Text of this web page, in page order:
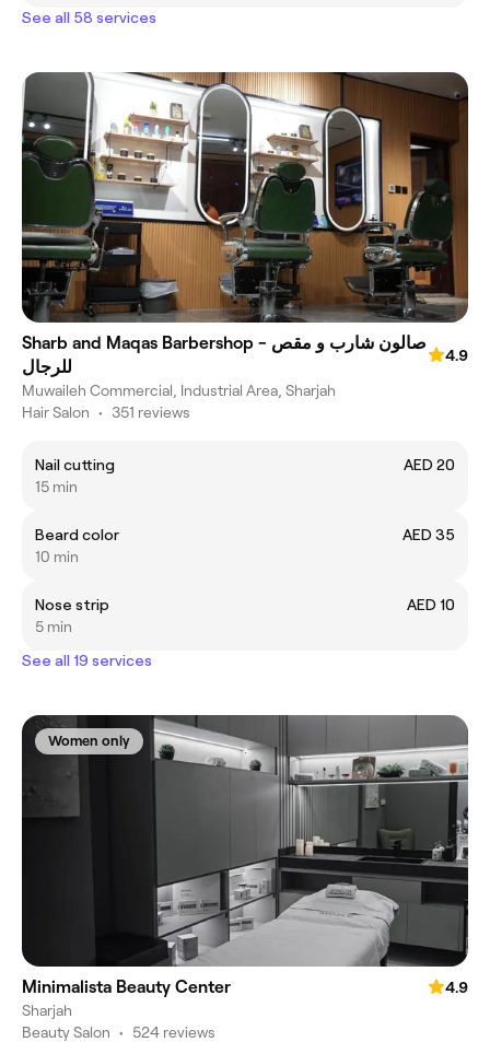
See all 58 services
Sharb and Maqas Barbershop - صالون شارب و مقص
للرجال
4.9
Muwaileh Commercial, Industrial Area, Sharjah
Hair Salon • 351 reviews
Nail cutting
AED 20
15 min
Beard color
AED 35
10 min
Nose strip
AED 10
5 min
See all 19 services
Women only
Minimalista Beauty Center
4.9
Sharjah
Beauty Salon • 524 reviews